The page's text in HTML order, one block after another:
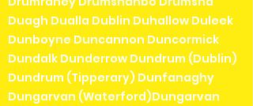
Duagh Dualla Dublin Duhallow Duleek
Dunboyne Duncannon Duncormick
Dundalk Dunderrow Dundrum (Dublin)
Dundrum (Tipperary) Dunfanaghy
Dungarvan (Waterford)Dungarvan